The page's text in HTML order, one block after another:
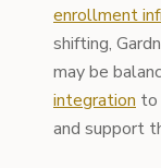
enrollment
shifting,
may be
integration to
and support